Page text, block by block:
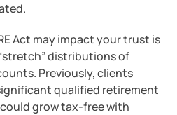
Act may impact your trust is
distributions of
Previously, clients
qualified retirement
grow tax-free with